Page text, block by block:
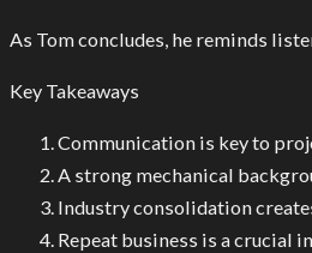
As Tom concludes, he reminds
Key Takeaways
Communication is key to
A strong mechanical
Industry consolidation
Repeat business is a crucial